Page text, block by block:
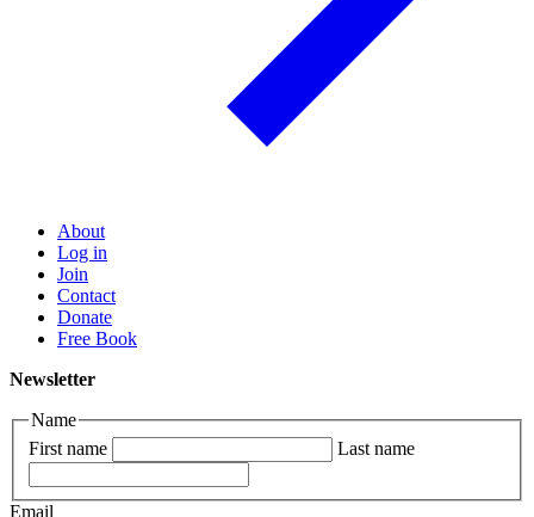
About
Log in
Join
Contact
Donate
Free Book
Newsletter
Name
First name
Last name
Email